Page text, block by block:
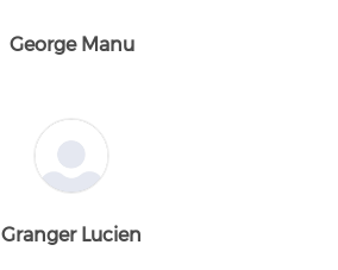
George Manu
Granger Lucien